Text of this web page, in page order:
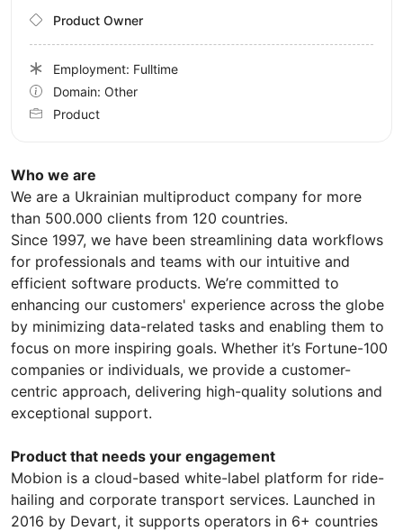
Who we are
We are a Ukrainian multiproduct company for more
than 500.000 clients from 120 countries.
Since 1997, we have been streamlining data workflows
for professionals and teams with our intuitive and
efficient software products. We’re committed to
enhancing our customers' experience across the globe
by minimizing data-related tasks and enabling them to
focus on more inspiring goals. Whether it’s Fortune-100
companies or individuals, we provide a customer-
centric approach, delivering high-quality solutions and
exceptional support.
Product that needs your engagement
Mobion is a cloud-based white-label platform for ride-
hailing and corporate transport services. Launched in
2016 by Devart, it supports operators in 6+ countries
Product Owner
Employment: Fulltime
Domain: Other
Product